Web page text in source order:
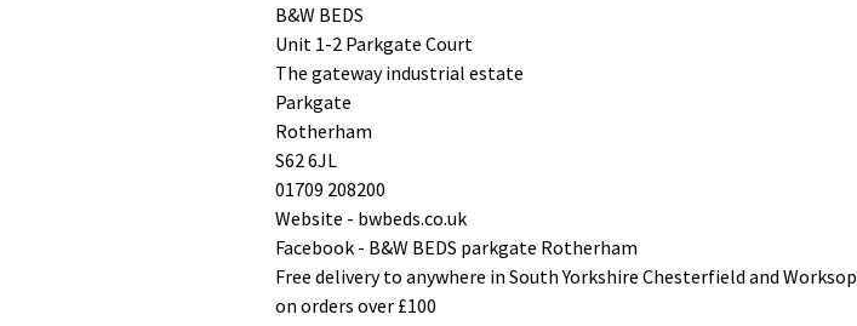
B&W BEDS
Unit 1-2 Parkgate Court
The gateway industrial estate
Parkgate
Rotherham
S62 6JL
01709 208200
Website - bwbeds.co.uk
Facebook - B&W BEDS parkgate Rotherham
Free delivery to anywhere in South Yorkshire Chesterfield and Worksop
on orders over £100